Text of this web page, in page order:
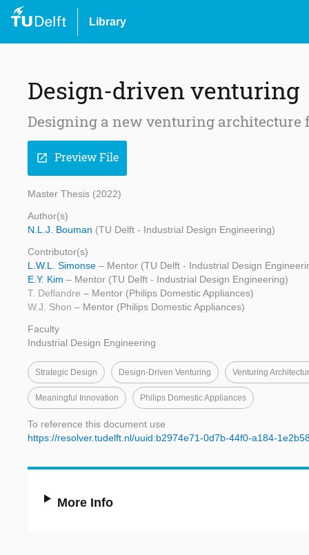
Library
Design-driven venturing
Designing a new venturing architecture
open_in_new Preview File
Master Thesis (2022)
Author(s)
N.L.J. Bouman (TU Delft - Industrial Design Engineering)
Contributor(s)
L.W.L. Simonse – Mentor (TU Delft - Industrial Design
E.Y. Kim – Mentor (TU Delft - Industrial Design Engineering)
T. Deflandre – Mentor (Philips Domestic Appliances)
W.J. Shon – Mentor (Philips Domestic Appliances)
Faculty
Industrial Design Engineering
Strategic Design Design-Driven Venturing Venturing
Meaningful Innovation Philips Domestic Appliances
To reference this document use
https://resolver.tudelft.nl/uuid:b2974e71-0d7b-44f0-a184-
More Info